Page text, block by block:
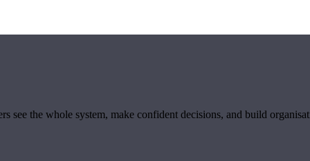
see the whole system, make confident decisions, and build